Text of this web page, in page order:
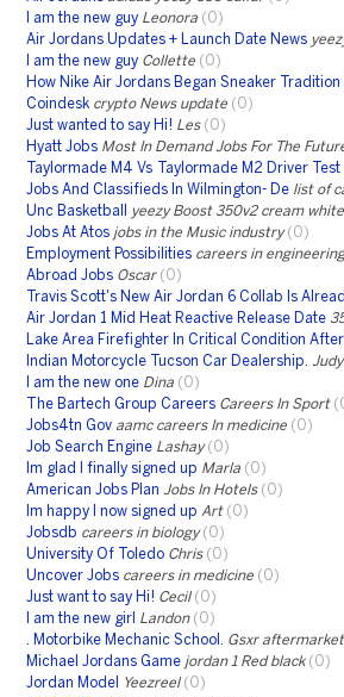
I am the new guy Leonora (0)
Air Jordans Updates + Launch Date News
I am the new guy Collette (0)
How Nike Air Jordans Began Sneaker Tradition
Coindesk crypto News update (0)
Just wanted to say Hi! Les (0)
Hyatt Jobs Most In Demand Jobs For The
Taylormade M4 Vs Taylormade M2 Driver Test
Jobs And Classifieds In Wilmington- De list of
Unc Basketball
yeezy Boost 350v2 cream white
Jobs At Atos jobs in the Music industry (0)
Employment Possibilities careers in engineering
Abroad Jobs Oscar (0)
Travis Scott's New Air Jordan 6 Collab Is
Air Jordan 1 Mid Heat Reactive Release Date
Lake Area Firefighter In Critical Condition
Indian Motorcycle Tucson Car Dealership.
Judy
I am the new one Dina (0)
The Bartech Group Careers Careers In Sport
Jobs4tn Gov aamc careers In medicine (0)
Job Search Engine Lashay (0)
Im glad I finally signed up Marla (0)
American Jobs Plan Jobs In Hotels (0)
Im happy I now signed up Art (0)
Jobsdb careers in biology (0)
University Of Toledo Chris (0)
Uncover Jobs careers in medicine (0)
Just want to say Hi! Cecil (0)
I am the new girl
Landon (0)
. Motorbike Mechanic School.
Gsxr
Michael Jordans Game jordan 1 Red black (0)
Jordan Model
Yeezreel (0)